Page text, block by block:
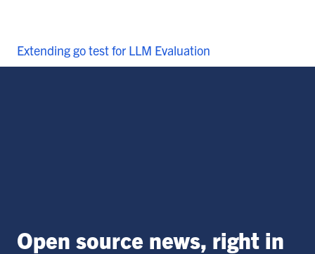
Extending go test for LLM Evaluation
Open source news, right in